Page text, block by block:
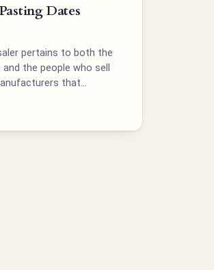
Dates
pertains to both the
the people who sell
that…